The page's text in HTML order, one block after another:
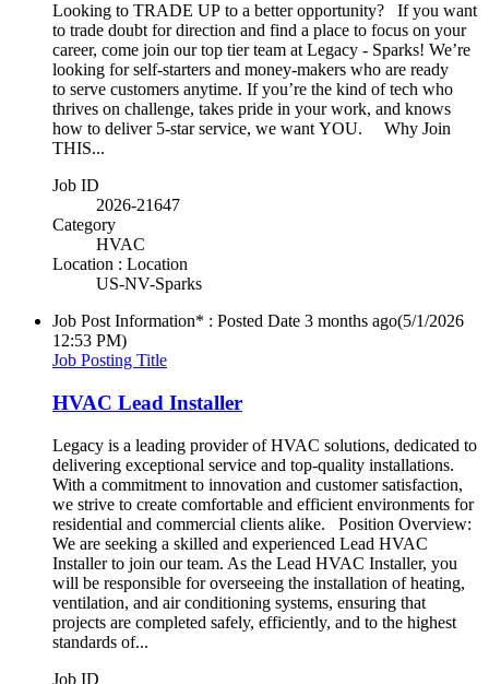
Looking to TRADE UP to a better opportunity? If you want
to trade doubt for direction and find a place to focus on your
career, come join our top tier team at Legacy - Sparks! We’re
looking for self-starters and money-makers who are ready
to serve customers anytime. If you’re the kind of tech who
thrives on challenge, takes pride in your work, and knows
how to deliver 5-star service, we want YOU. Why Join
THIS...
Job ID
2026-21647
Category
HVAC
Location : Location
US-NV-Sparks
Job Post Information* : Posted Date 3 months ago(5/1/2026
12:53 PM)
Job Posting Title
HVAC Lead Installer
Legacy is a leading provider of HVAC solutions, dedicated to
delivering exceptional service and top-quality installations.
With a commitment to innovation and customer satisfaction,
we strive to create comfortable and efficient environments for
residential and commercial clients alike. Position Overview:
We are seeking a skilled and experienced Lead HVAC
Installer to join our team. As the Lead HVAC Installer, you
will be responsible for overseeing the installation of heating,
ventilation, and air conditioning systems, ensuring that
projects are completed safely, efficiently, and to the highest
standards of...
Job ID